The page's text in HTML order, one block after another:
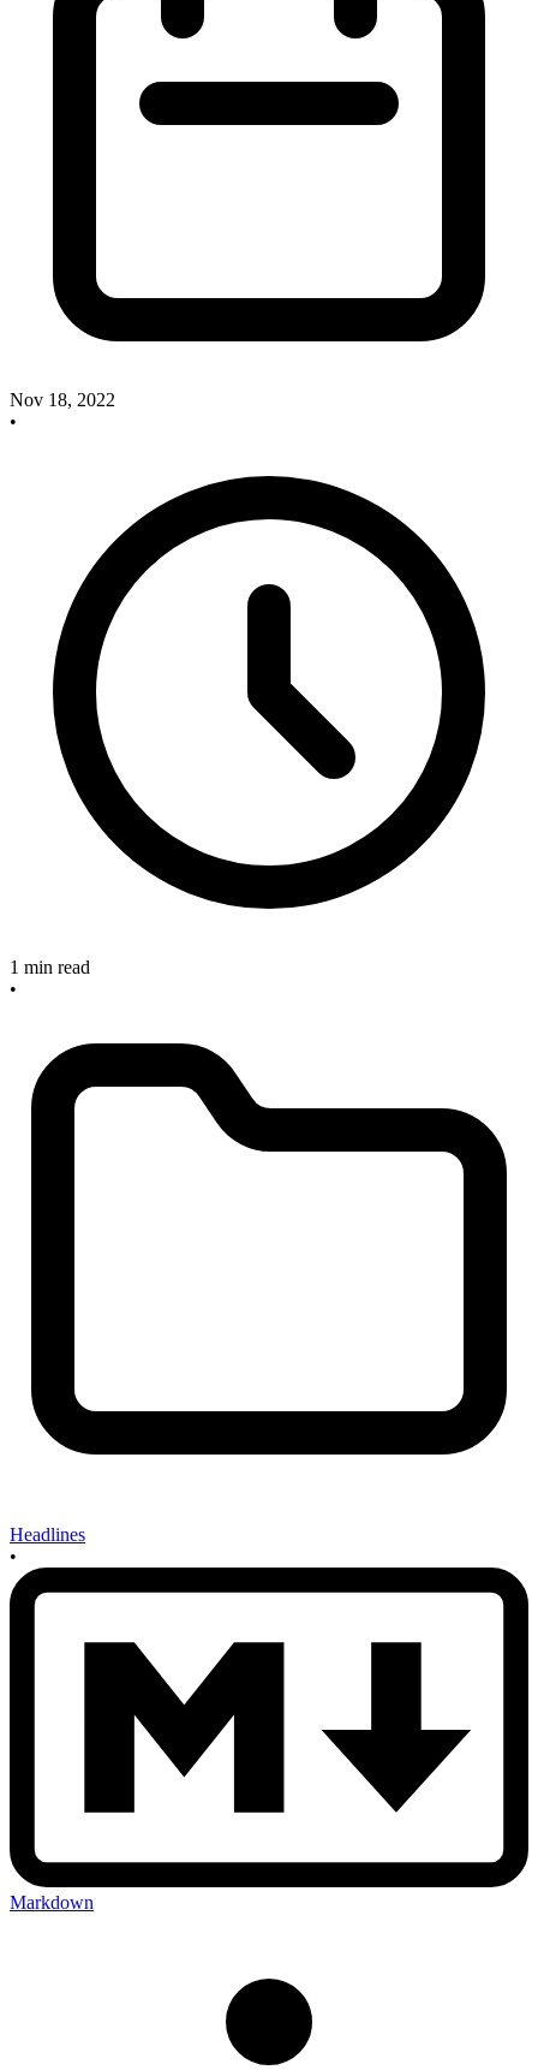
Nov 18, 2022
•
1 min read
•
Headlines
•
Markdown